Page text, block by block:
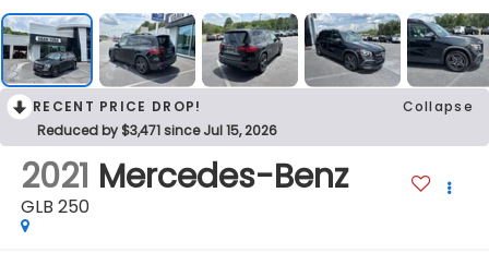
RECENT PRICE DROP!
Collapse
Reduced by $3,471 since Jul 15, 2026
2021 Mercedes-Benz
GLB 250